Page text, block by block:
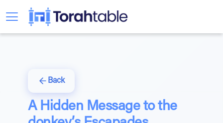
Back
A Hidden Message to the